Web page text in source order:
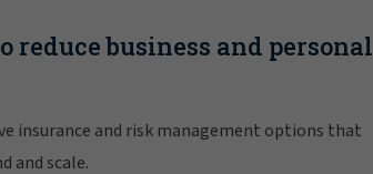
reduce business and personal
insurance and risk management options that
and scale.